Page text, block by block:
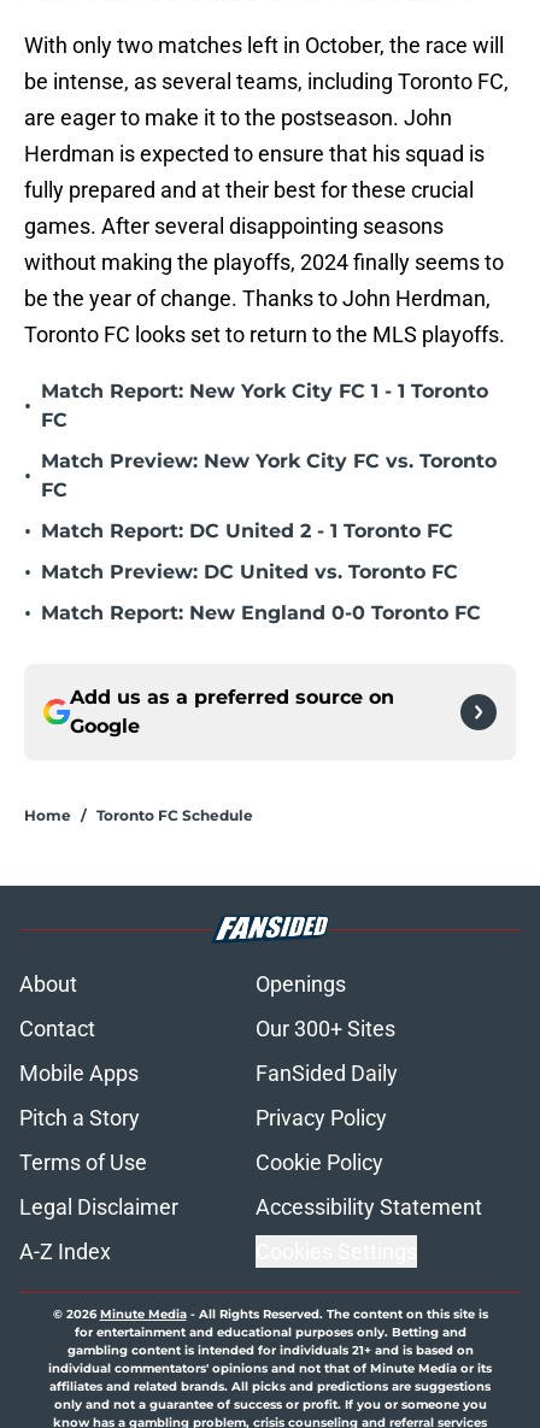
With only two matches left in October, the race will
be intense, as several teams, including Toronto FC,
are eager to make it to the postseason. John
Herdman is expected to ensure that his squad is
fully prepared and at their best for these crucial
games. After several disappointing seasons
without making the playoffs, 2024 finally seems to
be the year of change. Thanks to John Herdman,
Toronto FC looks set to return to the MLS playoffs.
•
Match Report: New York City FC 1 - 1 Toronto
FC
•
Match Preview: New York City FC vs. Toronto
FC
• Match Report: DC United 2 - 1 Toronto FC
• Match Preview: DC United vs. Toronto FC
• Match Report: New England 0-0 Toronto FC
Add us as a preferred source on
Google
Home / Toronto FC Schedule
About
Openings
Contact
Our 300+ Sites
Mobile Apps
FanSided Daily
Pitch a Story
Privacy Policy
Terms of Use
Cookie Policy
Legal Disclaimer
Accessibility Statement
A-Z Index
© 2026Minute Media- All Rights Reserved. The content on this site is
for entertainment and educational purposes only. Betting and
gambling content is intended for individuals 21+ and is based on
individual commentators' opinions and not that of Minute Media or its
affiliates and related brands. All picks and predictions are suggestions
only and not a guarantee of success or profit. If you or someone you
know has a gambling problem, crisis counseling and referral services